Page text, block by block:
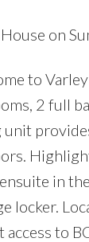
on
to
2 full
unit
in
locker.
access to